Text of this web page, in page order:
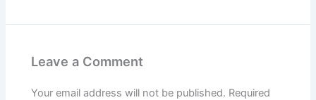
Leave a Comment
Your email address will not be published. Required